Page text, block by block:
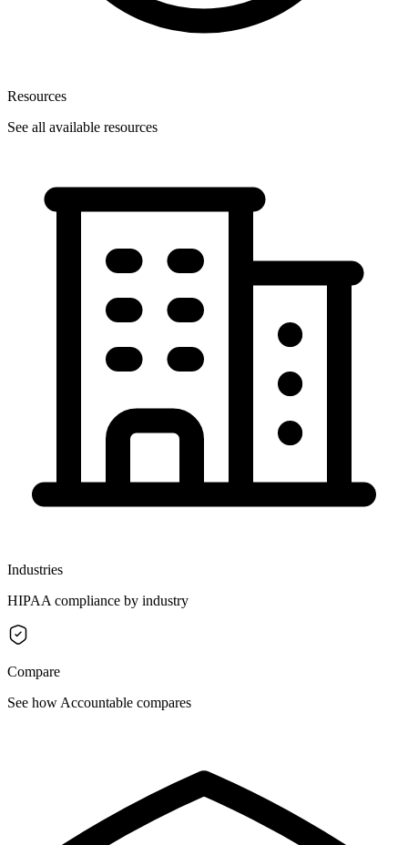
Resources
See all available resources
Industries
HIPAA compliance by industry
Compare
See how Accountable compares